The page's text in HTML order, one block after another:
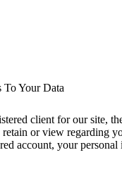
To Your Data
client for our site,
or view regarding
account, your